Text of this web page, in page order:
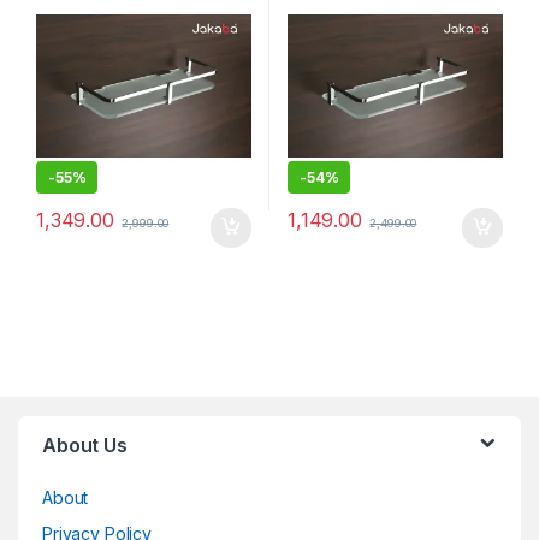
Kitchen (18×5-inches)
-55%
1,349.00 2,999.00
Kitchen (15×5-inches)
-54%
1,149.00 2,499.00
About Us
About
Privacy Policy